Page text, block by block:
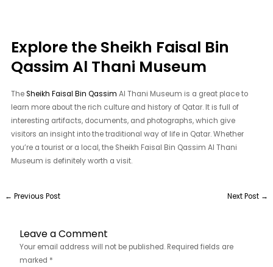
Explore the Sheikh Faisal Bin
Qassim Al Thani Museum
TheSheikh Faisal Bin Qassim Al Thani Museum is a great place to
learn more about the rich culture and history of Qatar. It is full of
interesting artifacts, documents, and photographs, which give
visitors an insight into the traditional way of life in Qatar. Whether
you’re a tourist or a local, the Sheikh Faisal Bin Qassim Al Thani
Museum is definitely worth a visit.
← Previous Post Next Post →
Leave a Comment
Your email address will not be published. Required fields are
marked *